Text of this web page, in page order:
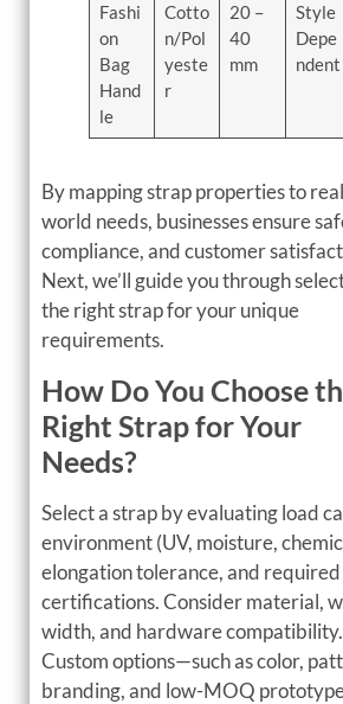
Fashi
on
Bag
Hand
le
Cotto
n/Pol
yeste
r
20 –
40
mm
Style
Depe
ndent
By mapping strap properties to
world needs, businesses ensure
compliance, and customer
Next, we’ll guide you through
the right strap for your unique
requirements.
How Do You Choose
Right Strap for Your
Needs?
Select a strap by evaluating load
environment (UV, moisture,
elongation tolerance, and required
certifications. Consider material,
width, and hardware compatibility.
Custom options—such as color,
branding, and low-MOQ